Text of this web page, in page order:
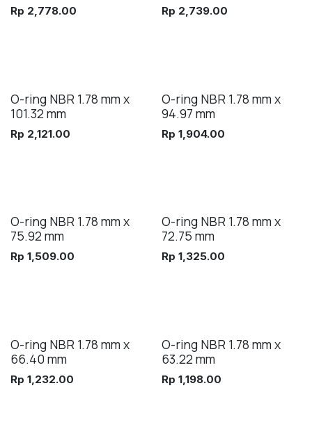
Rp 2,778.00 Rp 2,739.00
O-ring NBR 1.78 mm x
101.32 mm
Rp 2,121.00
O-ring NBR 1.78 mm x
94.97 mm
Rp 1,904.00
O-ring NBR 1.78 mm x
75.92 mm
Rp 1,509.00
O-ring NBR 1.78 mm x
72.75 mm
Rp 1,325.00
O-ring NBR 1.78 mm x
66.40 mm
Rp 1,232.00
O-ring NBR 1.78 mm x
63.22 mm
Rp 1,198.00